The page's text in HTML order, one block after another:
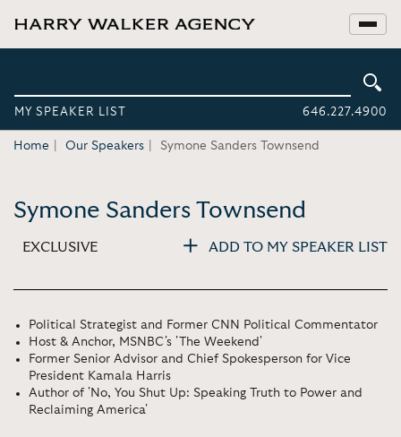
MY SPEAKER LIST 646.227.4900
Home Our Speakers Symone Sanders Townsend
Symone Sanders Townsend
EXCLUSIVE ADD TO MY SPEAKER LIST
Political Strategist and Former CNN Political Commentator
Host & Anchor, MSNBC's 'The Weekend'
Former Senior Advisor and Chief Spokesperson for Vice
President Kamala Harris
Author of 'No, You Shut Up: Speaking Truth to Power and
Reclaiming America'